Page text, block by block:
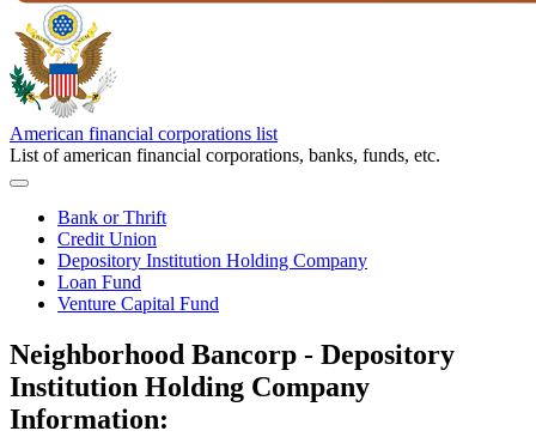
American financial corporations list
List of american financial corporations, banks, funds, etc.
Bank or Thrift
Credit Union
Depository Institution Holding Company
Loan Fund
Venture Capital Fund
Neighborhood Bancorp - Depository
Institution Holding Company
Information: